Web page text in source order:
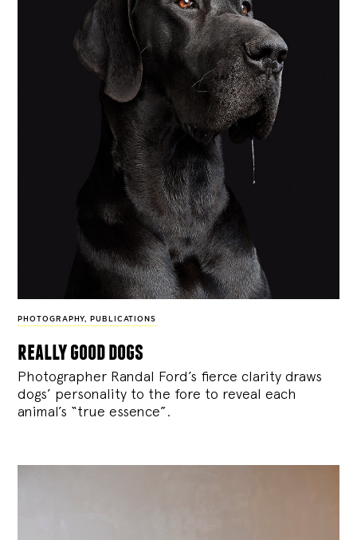
PHOTOGRAPHY, PUBLICATIONS
really good dogs
Photographer Randal Ford’s fierce clarity draws
dogs’ personality to the fore to reveal each
animal’s “true essence”.